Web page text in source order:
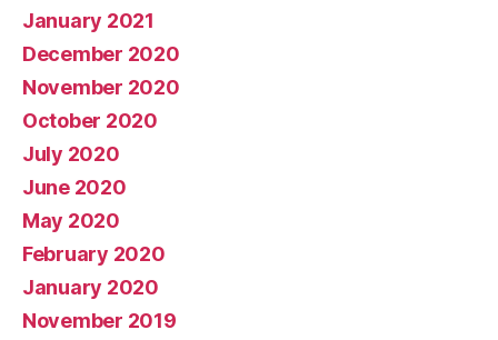
January 2021
December 2020
November 2020
October 2020
July 2020
June 2020
May 2020
February 2020
January 2020
November 2019